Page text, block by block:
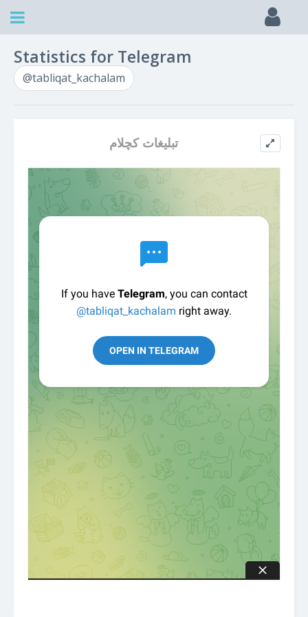
Statistics for Telegram
@tabliqat_kachalam
تبلیغات کچلام